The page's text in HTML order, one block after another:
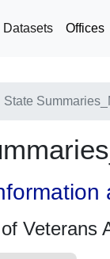
Datasets Offices
State
Veterans